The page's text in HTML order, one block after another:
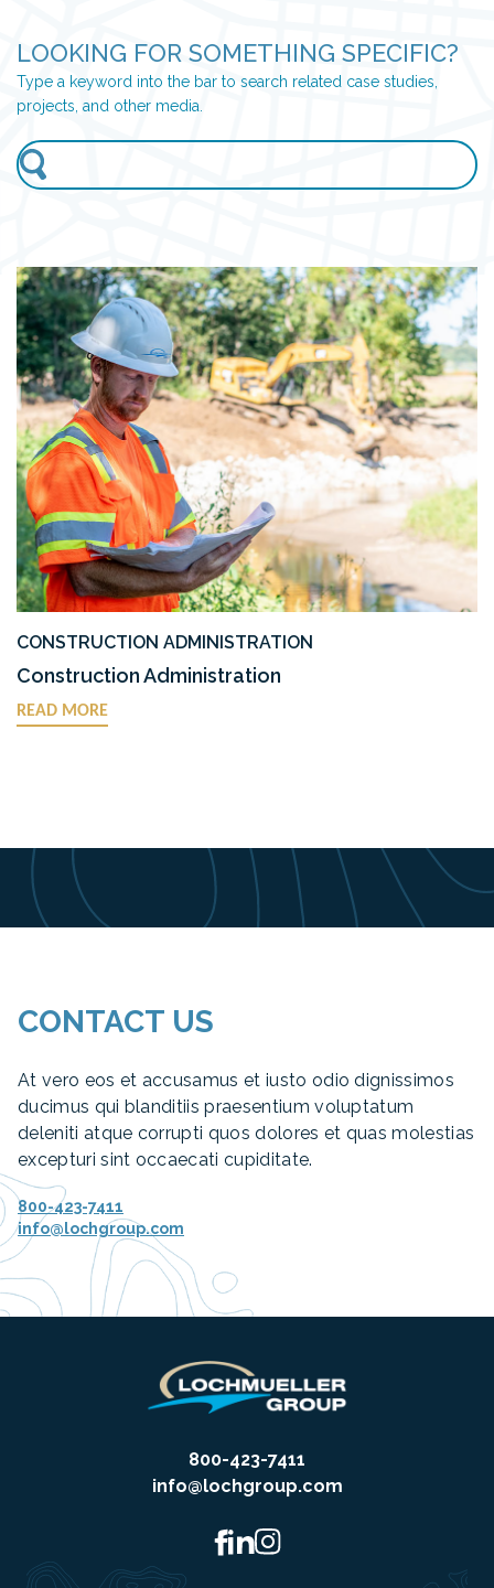
LOOKING FOR SOMETHING SPECIFIC?
Type a keyword into the bar to search related case studies,
projects, and other media.
CONSTRUCTION ADMINISTRATION
Construction Administration
READ MORE
CONTACT US
At vero eos et accusamus et iusto odio dignissimos
ducimus qui blanditiis praesentium voluptatum
deleniti atque corrupti quos dolores et quas molestias
excepturi sint occaecati cupiditate.
800-423-7411
info@lochgroup.com
800-423-7411
info@lochgroup.com